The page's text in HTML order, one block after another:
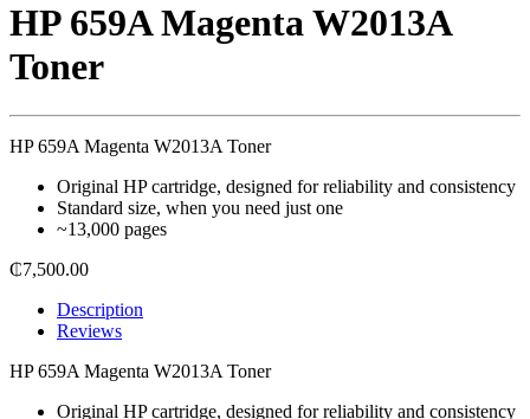
HP 659A Magenta W2013A
Toner
HP 659A Magenta W2013A Toner
Original HP cartridge, designed for reliability and consistency
Standard size, when you need just one
~13,000 pages
₵7,500.00
Description
Reviews
HP 659A Magenta W2013A Toner
Original HP cartridge, designed for reliability and consistency